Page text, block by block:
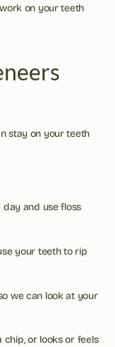
on your teeth
stay on your teeth
and use floss
your teeth to rip
we can look at your
chip, or looks or feels